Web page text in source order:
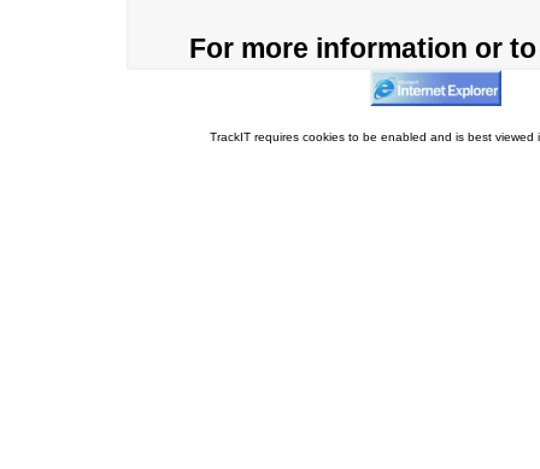
For more information or
TrackIT requires cookies to be enabled and is best